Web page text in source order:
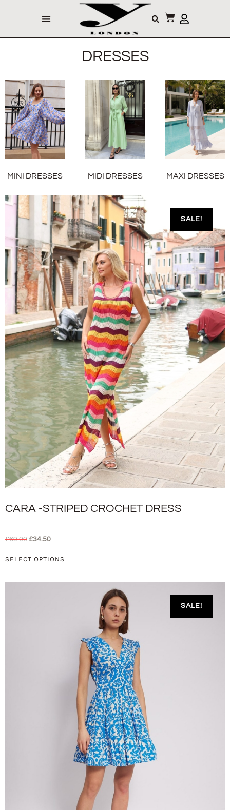
DRESSES
MINI DRESSES MIDI DRESSES MAXI DRESSES
SALE!
CARA -STRIPED CROCHET DRESS
£69.00 £34.50
SELECT OPTIONS
SALE!